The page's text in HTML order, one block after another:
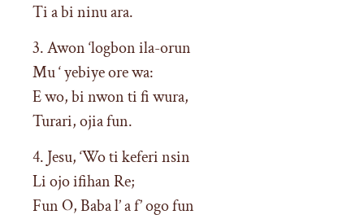
Ti a bi ninu ara.
3. Awon ‘logbon ila-orun
Mu ‘ yebiye ore wa:
E wo, bi nwon ti fi wura,
Turari, ojia fun.
4. Jesu, ‘Wo ti keferi nsin
Li ojo ifihan Re;
Fun O, Baba l’ a f’ ogo fun